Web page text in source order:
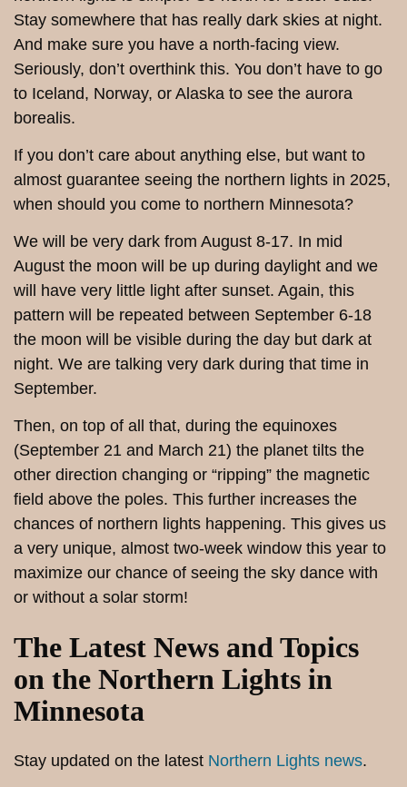
Stay somewhere that has really dark skies at night.
And make sure you have a north-facing view.
Seriously, don’t overthink this. You don’t have to go
to Iceland, Norway, or Alaska to see the aurora
borealis.
If you don’t care about anything else, but want to
almost guarantee seeing the northern lights in 2025,
when should you come to northern Minnesota?
We will be very dark from August 8-17. In mid
August the moon will be up during daylight and we
will have very little light after sunset. Again, this
pattern will be repeated between September 6-18
the moon will be visible during the day but dark at
night. We are talking very dark during that time in
September.
Then, on top of all that, during the equinoxes
(September 21 and March 21) the planet tilts the
other direction changing or “ripping” the magnetic
field above the poles. This further increases the
chances of northern lights happening. This gives us
a very unique, almost two-week window this year to
maximize our chance of seeing the sky dance with
or without a solar storm!
The Latest News and Topics
on the Northern Lights in
Minnesota
Stay updated on the latest Northern Lights news.